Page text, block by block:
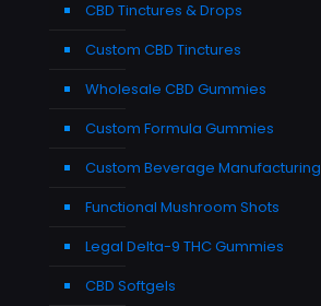
CBD Tinctures & Drops
Custom CBD Tinctures
Wholesale CBD Gummies
Custom Formula Gummies
Custom Beverage Manufacturing
Functional Mushroom Shots
Legal Delta-9 THC Gummies
CBD Softgels